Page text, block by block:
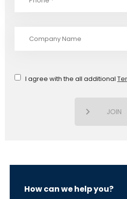
I agree with the all additional
JOIN
How can we help you?